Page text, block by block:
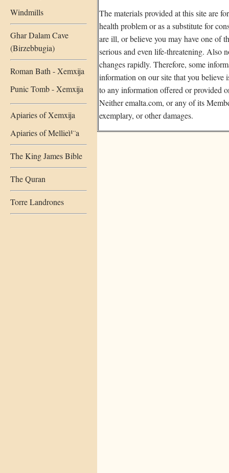
Windmills
Ghar Dalam Cave
(Birzebbugia)
Roman Bath - Xemxija
Punic Tomb - Xemxija
Apiaries of Xemxija
Apiaries of Mellieì¹¨a
The King James Bible
The Quran
Torre Landrones
The materials provided at this site are
health problem or as a substitute for
are ill, or believe you may have one of
serious and even life-threatening. Also
changes rapidly. Therefore, some
information on our site that you believe
to any information offered or provided
Neither emalta.com, or any of its
exemplary, or other damages.